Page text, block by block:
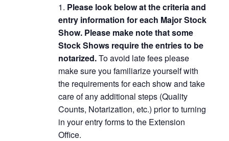
Please look below at the criteria and
entry information for each Major Stock
Show. Please make note that some
Stock Shows require the entries to be
notarized.To avoid late fees please
make sure you familiarize yourself with
the requirements for each show and take
care of any additional steps (Quality
Counts, Notarization, etc.) prior to turning
in your entry forms to the Extension
Office.